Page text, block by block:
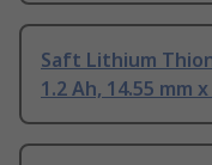
Saft Lithium
1.2 Ah, 14.55 mm